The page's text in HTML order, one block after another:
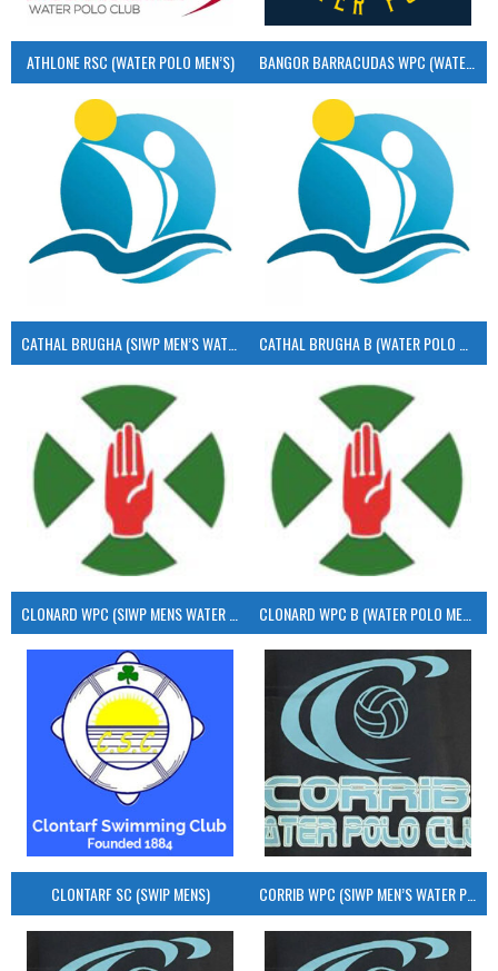
ATHLONE RSC (WATER POLO MEN’S) BANGOR BARRACUDAS WPC (WATER POLO MEN’S)
CLONARD WPC B (WATER POLO MEN’S)
CLONTARF SC (SWIP MENS) CORRIB WPC (SIWP MEN’S WATER POLO)